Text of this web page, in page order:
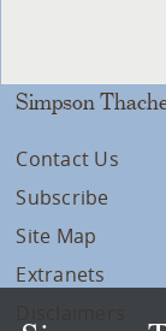
Simpson
Contact Us
Subscribe
Site Map
Extranets